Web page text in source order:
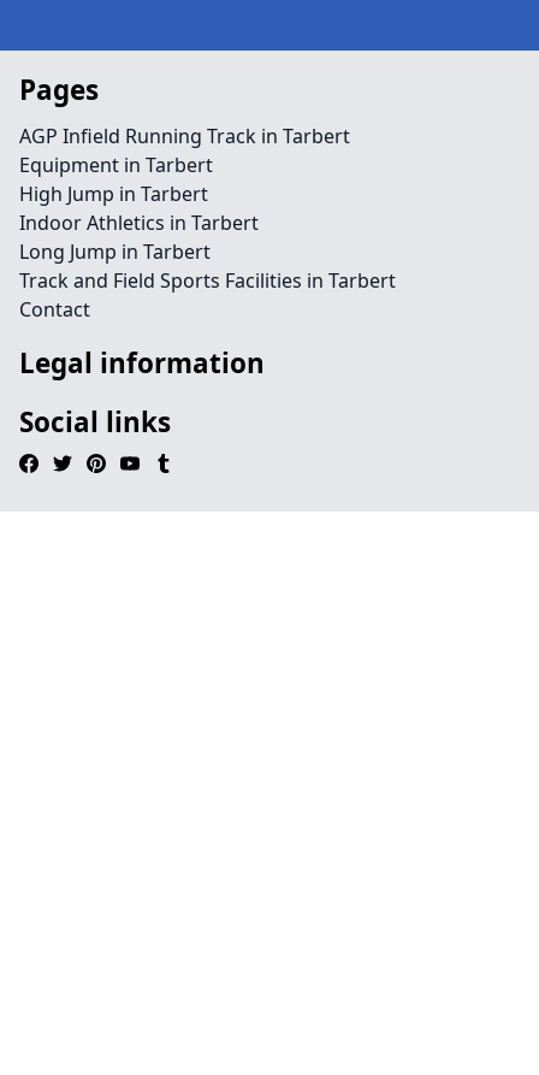
Pages
AGP Infield Running Track in Tarbert
Equipment in Tarbert
High Jump in Tarbert
Indoor Athletics in Tarbert
Long Jump in Tarbert
Track and Field Sports Facilities in Tarbert
Contact
Legal information
Social links